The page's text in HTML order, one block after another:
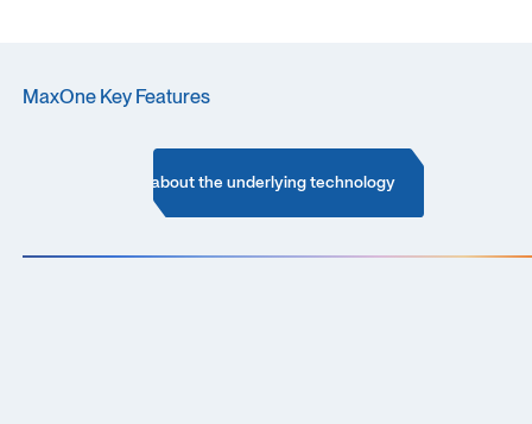
MaxOne Key Features
Learn more about the underlying technology